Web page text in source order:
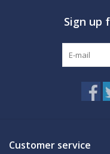
Sign up
Customer service